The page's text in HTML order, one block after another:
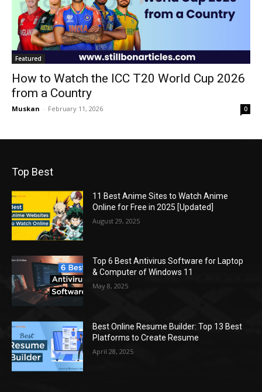
Featured
How to Watch the ICC T20 World Cup 2026
from a Country
Muskan - February 11, 2026 0
Top Best
11 Best Anime Sites to Watch Anime
Online for Free in 2025 [Updated]
August 29, 2025
Top 6 Best Antivirus Software for Laptop
& Computer of Windows 11
May 8, 2025
Best Online Resume Builder: Top 13 Best
Platforms to Create Resume
April 28, 2025